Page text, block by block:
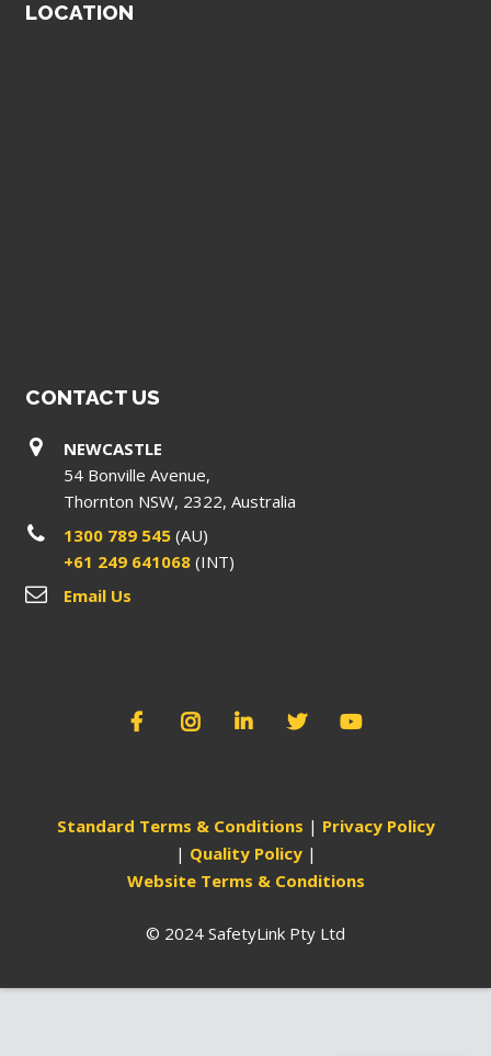
LOCATION
CONTACT US
NEWCASTLE
54 Bonville Avenue,
Thornton NSW, 2322, Australia
1300 789 545(AU)
+61 249 641068(INT)
Email Us
Standard Terms & Conditions | Privacy Policy
| Quality Policy|
Website Terms & Conditions
© 2024 SafetyLink Pty Ltd